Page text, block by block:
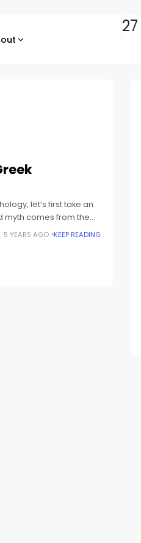
27
let’s first take an
myth comes from the
or “speech.” Myth
5 YEARS AGO KEEP READING